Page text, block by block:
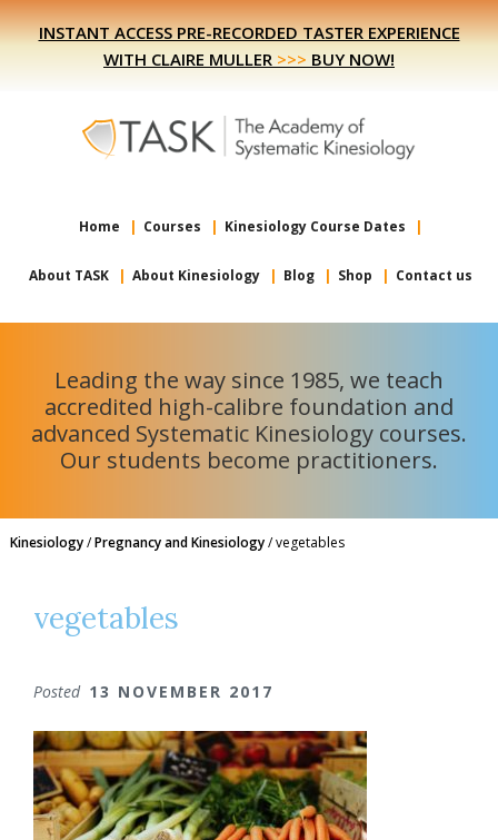
Skip
to
Skip
to
INSTANT ACCESS PRE-RECORDED TASTER EXPERIENCE
WITH CLAIRE MULLER >>> BUY NOW!
Home Courses Kinesiology Course Dates
About TASK About Kinesiology Blog Shop Contact us
Leading the way since 1985, we teach
accredited high-calibre foundation and
advanced Systematic Kinesiology courses.
Our students become practitioners.
Kinesiology/Pregnancy and Kinesiology/vegetables
vegetables
Posted 13 NOVEMBER 2017